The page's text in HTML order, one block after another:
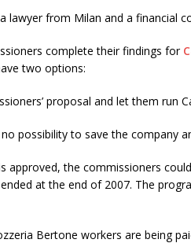
lawyer from Milan and a financial
complete their findings for
two options:
proposal and let them run
possibility to save the company
approved, the commissioners
at the end of 2007. The
Bertone workers are being